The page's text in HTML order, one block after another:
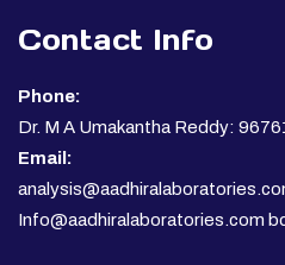
Contact Info
Phone:
Dr. M A Umakantha Reddy:
Email:
Info@aadhiralaboratories.com